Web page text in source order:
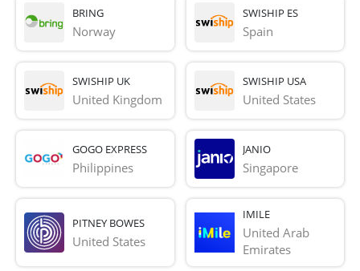
BRING
Norway
SWISHIP ES
Spain
SWISHIP UK
United Kingdom
SWISHIP USA
United States
GOGO EXPRESS
Philippines
JANIO
Singapore
PITNEY BOWES
United States
IMILE
United Arab
Emirates